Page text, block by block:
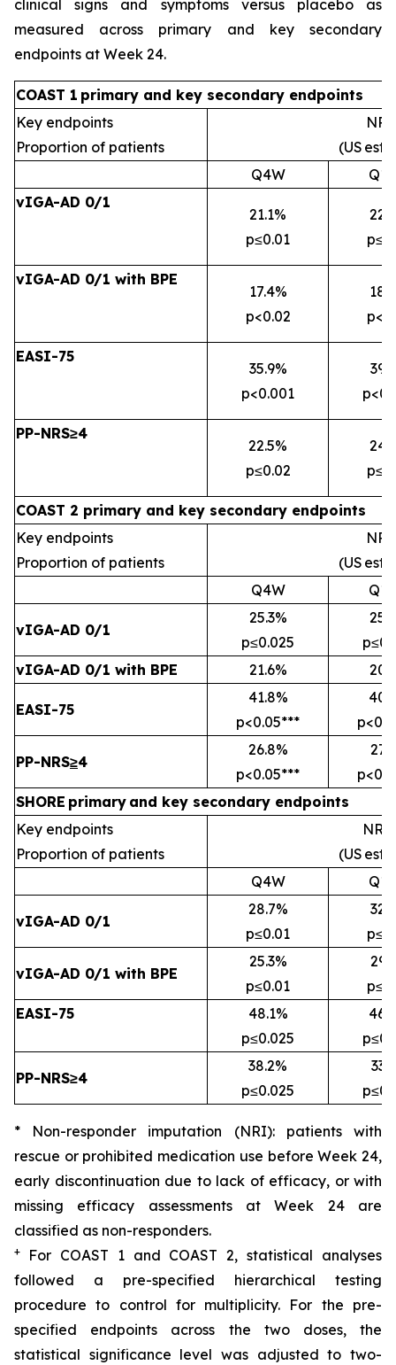
clinical signs and symptoms versus placebo as
measured across primary and key secondary
endpoints at Week 24.
COAST 1 primary and key secondary endpoints
Key endpoints
Proportion of patients
(US
Q4W
vIGA-AD 0/1
21.1%
p≤0.01
vIGA-AD 0/1 with BPE
17.4%
p<0.02
EASI-75
35.9%
p<0.001
PP-NRS≥4
22.5%
p≤0.02
COAST 2 primary and key secondary endpoints
Key endpoints
Proportion of patients
(US
Q4W
vIGA-AD 0/1
25.3%
p≤0.025
vIGA-AD 0/1 with BPE
21.6%
EASI-75
41.8%
p<0.05***
PP-NRS≥4
26.8%
p<0.05***
SHORE primary and key secondary endpoints
Key endpoints
Proportion of patients
NRI*
(US
Q4W
vIGA-AD 0/1
28.7%
p≤0.01
vIGA-AD 0/1 with BPE
25.3%
p≤0.01
EASI-75
48.1%
p≤0.025
PP-NRS≥4
38.2%
p≤0.025
* Non-responder imputation (NRI): patients with
rescue or prohibited medication use before Week 24,
early discontinuation due to lack of efficacy, or with
missing efficacy assessments at Week 24 are
classified as non-responders.
+ For COAST 1 and COAST 2, statistical analyses
followed a pre-specified hierarchical testing
procedure to control for multiplicity. For the pre-
specified endpoints across the two doses, the
statistical significance level was adjusted to two-